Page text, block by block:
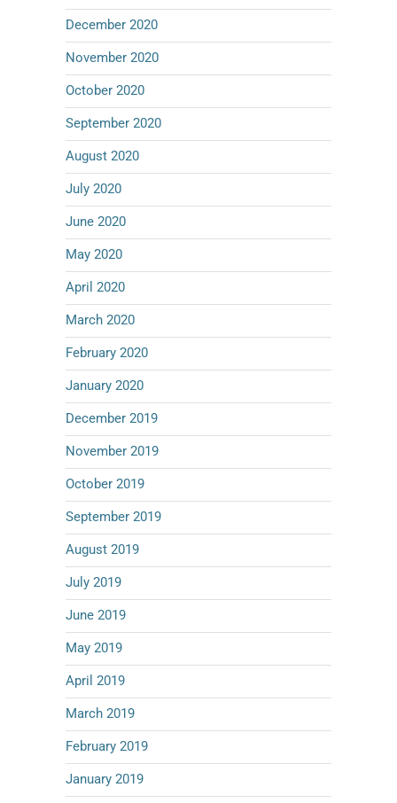
December 2020
November 2020
October 2020
September 2020
August 2020
July 2020
June 2020
May 2020
April 2020
March 2020
February 2020
January 2020
December 2019
November 2019
October 2019
September 2019
August 2019
July 2019
June 2019
May 2019
April 2019
March 2019
February 2019
January 2019